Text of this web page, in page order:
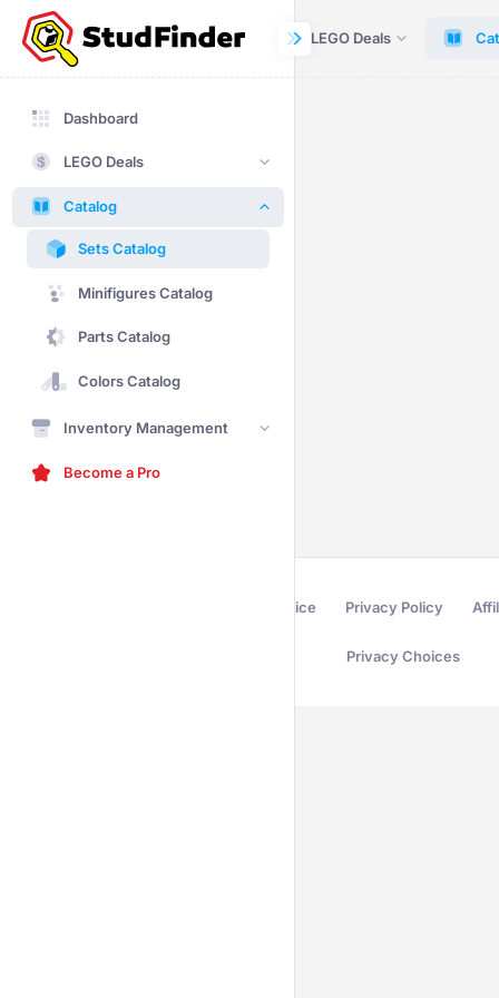
Dashboard LEGO Deals
Dashboard
LEGO Deals
Catalog
Sets Catalog
Minifigures Catalog
Parts Catalog
Colors Catalog
Inventory Management
Become a Pro
Terms of Service Privacy Policy
Privacy Choices